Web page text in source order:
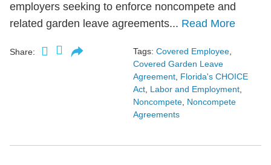
employers seeking to enforce noncompete and
related garden leave agreements... Read More
Share: Tags: Covered Employee,
Covered Garden Leave
Agreement, Florida's CHOICE
Act, Labor and Employment,
Noncompete, Noncompete
Agreements